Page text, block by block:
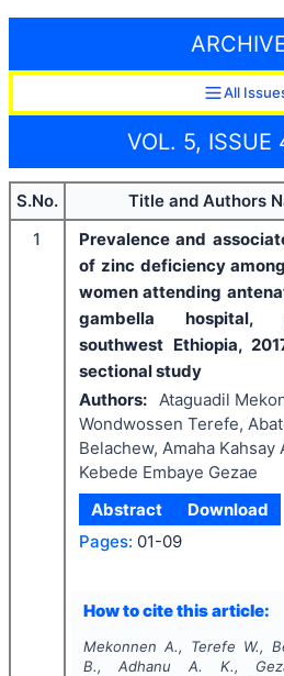
All
VOL. 5, ISSUE
S.No. Title and Authors
1
Prevalence and
of zinc deficiency
women attending
gambella hospital,
southwest Ethiopia,
sectional study
Authors: Ataguadil
Wondwossen Terefe,
Belachew, Amaha Kahsay
Kebede Embaye Gezae
Abstract
Download
Pages: 01-09
How to cite this article:
Mekonnen A., Terefe W.,
B., Adhanu A. K.,